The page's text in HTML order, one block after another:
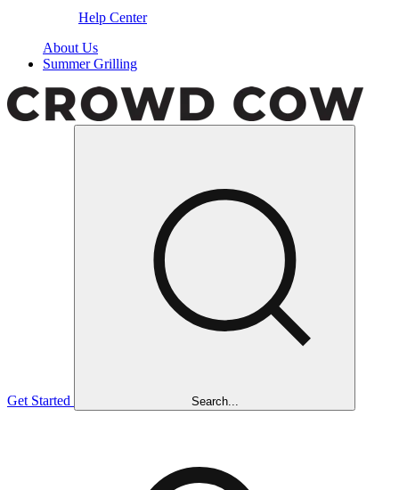
Help Center
About Us
Summer Grilling
Get Started Search...